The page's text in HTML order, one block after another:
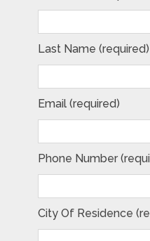
Last Name (required)
Email (required)
Phone Number
City Of Residence